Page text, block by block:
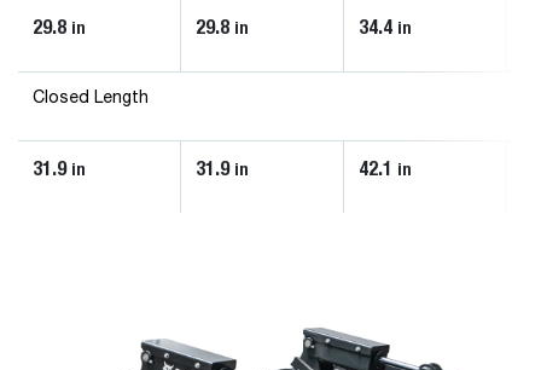
29.8 in 29.8 in 34.4 in
Closed Length
31.9 in 31.9 in 42.1 in